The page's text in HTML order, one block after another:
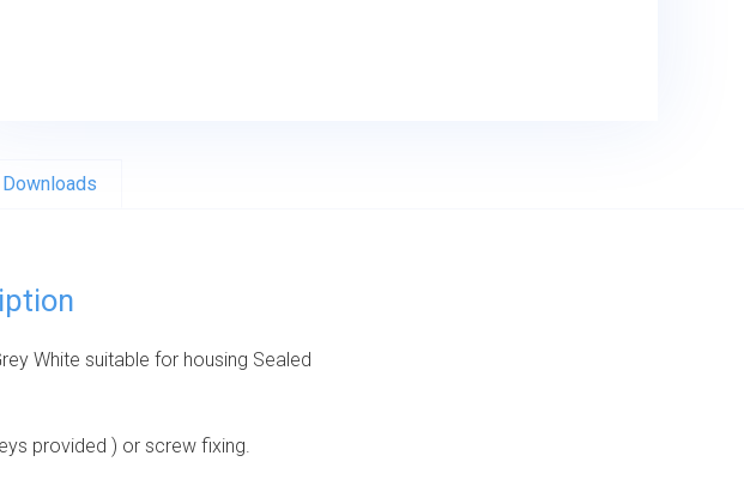
Downloads
White suitable for housing Sealed
provided ) or screw fixing.